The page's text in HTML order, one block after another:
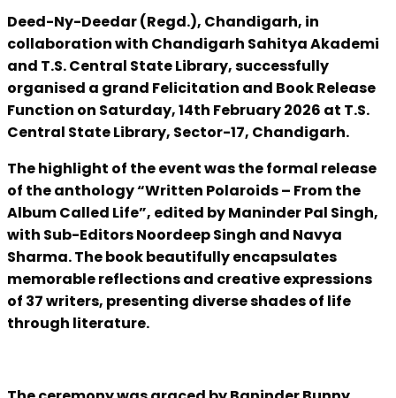
Deed-Ny-Deedar (Regd.), Chandigarh, in
collaboration with Chandigarh Sahitya Akademi
and T.S. Central State Library, successfully
organised a grand Felicitation and Book Release
Function on Saturday, 14th February 2026 at T.S.
Central State Library, Sector-17, Chandigarh.
The highlight of the event was the formal release
of the anthology “Written Polaroids – From the
Album Called Life”, edited by Maninder Pal Singh,
with Sub-Editors Noordeep Singh and Navya
Sharma. The book beautifully encapsulates
memorable reflections and creative expressions
of 37 writers, presenting diverse shades of life
through literature.